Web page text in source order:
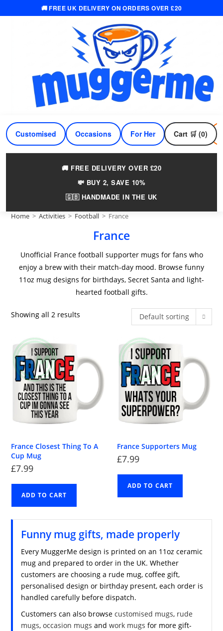
🚚 FREE UK DELIVERY ON ORDERS OVER £20
Customised Occasions For Her For Him
Cart 🛒 (0)
🚚 FREE DELIVERY OVER £20
💸 BUY 2, SAVE 10%
🇬🇧 HANDMADE IN THE UK
Home > Activities > Football > France
France
Unofficial France football supporter mugs for fans who
enjoy a brew with their match-day mood. Browse funny
11oz mug designs for birthdays, Secret Santa and light-
hearted football gifts.
Showing all 2 results Default sorting
France Closest Thing To A
Cup Mug
£7.99
ADD TO CART
France Supporters Mug
£7.99
ADD TO CART
Funny mug gifts, made properly
Every MuggerMe design is printed on an 11oz ceramic
mug and prepared to order in the UK. Whether
customers are choosing a rude mug, coffee gift,
personalised design or birthday present, each order is
handled carefully before dispatch.
Customers can also browsecustomised mugs, rude
mugs,occasion mugs andwork mugs for more gift-